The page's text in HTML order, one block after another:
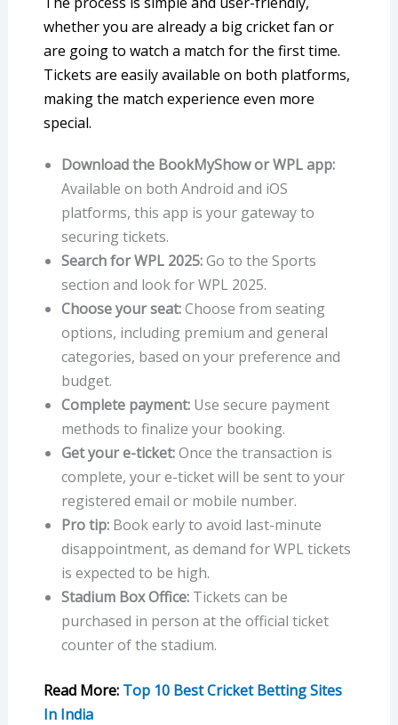
whether you are already a big cricket fan or
are going to watch a match for the first time.
Tickets are easily available on both platforms,
making the match experience even more
special.
Download the BookMyShow or WPL app:
Available on both Android and iOS
platforms, this app is your gateway to
securing tickets.
Search for WPL 2025:Go to the Sports
section and look for WPL 2025.
Choose your seat:Choose from seating
options, including premium and general
categories, based on your preference and
budget.
Complete payment:Use secure payment
methods to finalize your booking.
Get your e-ticket:Once the transaction is
complete, your e-ticket will be sent to your
registered email or mobile number.
Pro tip:Book early to avoid last-minute
disappointment, as demand for WPL tickets
is expected to be high.
Stadium Box Office:Tickets can be
purchased in person at the official ticket
counter of the stadium.
Read More: Top 10 Best Cricket Betting Sites
In India